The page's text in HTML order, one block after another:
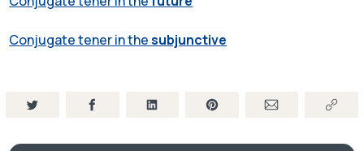
Conjugate tener in thesubjunctive